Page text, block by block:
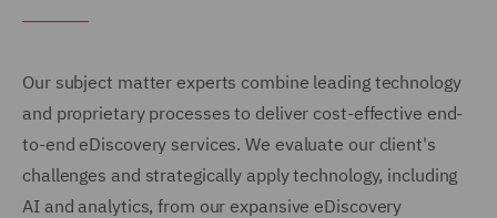
Our subject matter experts combine leading technology
and proprietary processes to deliver cost-effective end-
to-end eDiscovery services. We evaluate our client's
challenges and strategically apply technology, including
AI and analytics, from our expansive eDiscovery